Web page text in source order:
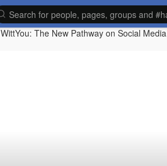
WittYou: The New Pathway on Social Media